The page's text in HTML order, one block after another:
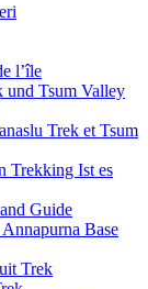
l’île
und Tsum Valley
Trek et Tsum
Trekking Ist es
Guide
Base
Trek